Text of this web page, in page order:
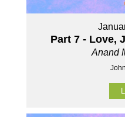
Part 7 - Love,
Anand